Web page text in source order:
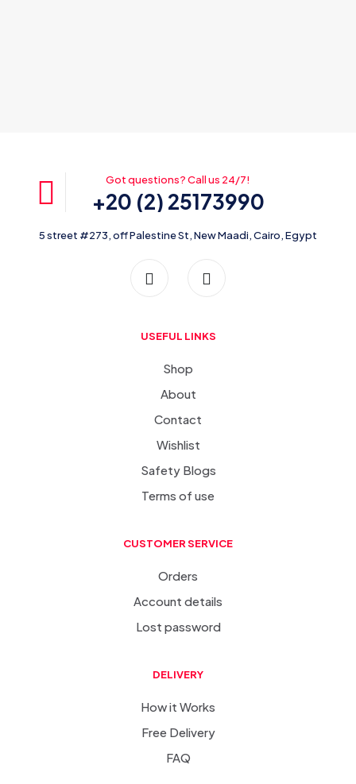
Got questions? Call us 24/7!
+20 (2) 25173990
5 street #273, off Palestine St, New Maadi, Cairo, Egypt
USEFUL LINKS
Shop
About
Contact
Wishlist
Safety Blogs
Terms of use
CUSTOMER SERVICE
Orders
Account details
Lost password
DELIVERY
How it Works
Free Delivery
FAQ